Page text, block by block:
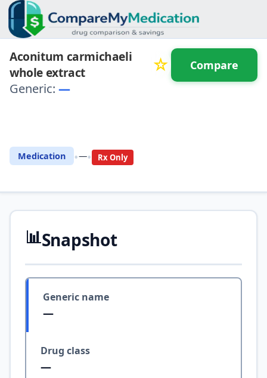
Aconitum carmichaeli
whole extract
☆
Generic: —
Medication •—• Rx Only
Compare
📊Snapshot
Generic name
—
Drug class
—